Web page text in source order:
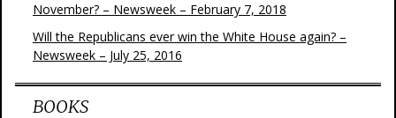
November? – Newsweek – February 7, 2018
Will the Republicans ever win the White House again? –
Newsweek – July 25, 2016
BOOKS